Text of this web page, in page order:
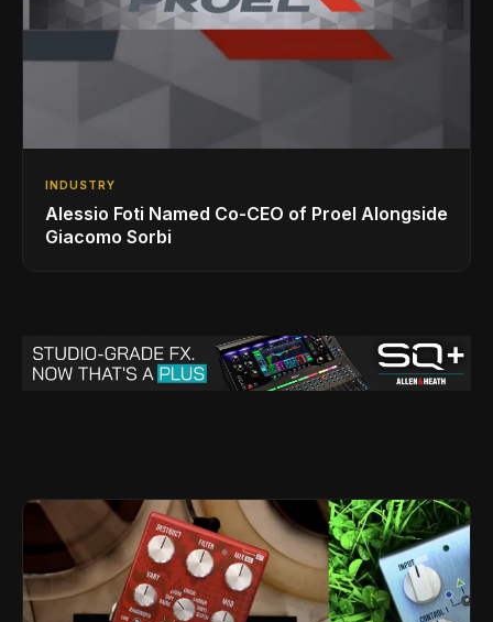
INDUSTRY
Alessio Foti Named Co-CEO of Proel Alongside
Giacomo Sorbi